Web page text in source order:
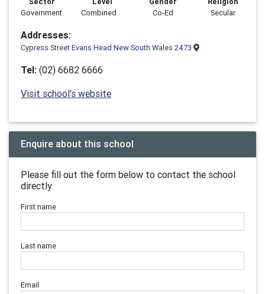
Government
Combined
Co-Ed
Secular
Addresses:
Cypress Street Evans Head New South Wales 2473
Tel: (02) 6682 6666
Visit school's website
Enquire about this school
Please fill out the form below to contact the school
directly.
First name
Last name
Email